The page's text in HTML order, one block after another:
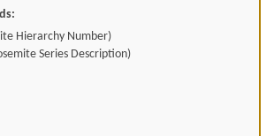
Hierarchy Number)
Series Description)